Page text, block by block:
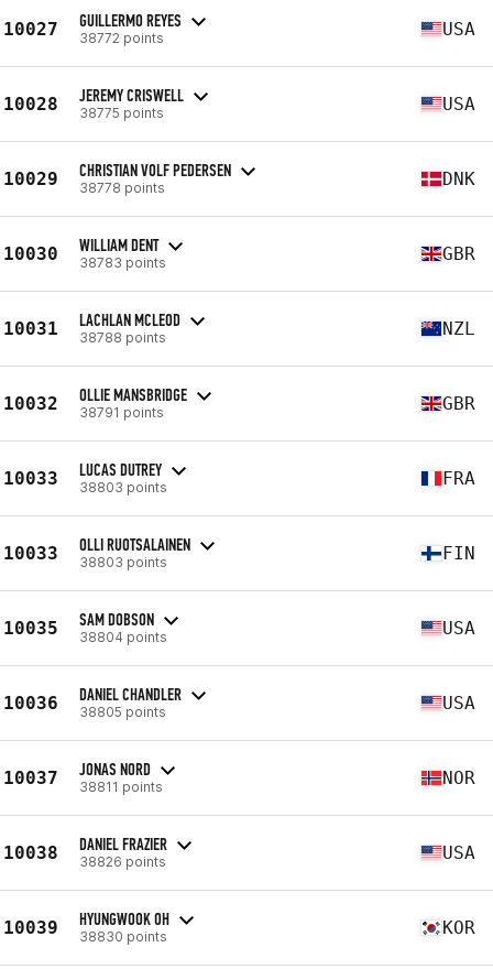
10027 GUILLERMO REYES
38772 points USA
10028 JEREMY CRISWELL
38775 points USA
10029 CHRISTIAN VOLF PEDERSEN
38778 points DNK
10030 WILLIAM DENT
38783 points GBR
10031 LACHLAN MCLEOD
38788 points NZL
10032 OLLIE MANSBRIDGE
38791 points GBR
10033 LUCAS DUTREY
38803 points FRA
10033 OLLI RUOTSALAINEN
38803 points FIN
10035 SAM DOBSON
38804 points USA
10036 DANIEL CHANDLER
38805 points USA
10037 JONAS NORD
38811 points NOR
10038 DANIEL FRAZIER
38826 points USA
10039 HYUNGWOOK OH
38830 points KOR